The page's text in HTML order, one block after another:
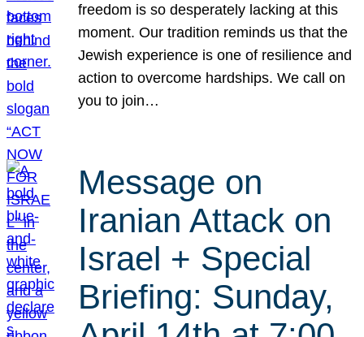
freedom is so desperately lacking at this
moment. Our tradition reminds us that the
Jewish experience is one of resilience and
action to overcome hardships. We call on
you to join…
Message on
Iranian Attack on
Israel + Special
Briefing: Sunday,